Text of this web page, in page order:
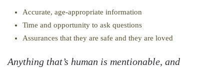
Accurate, age-appropriate information
Time and opportunity to ask questions
Assurances that they are safe and they are loved
Anything that’s human is mentionable, and